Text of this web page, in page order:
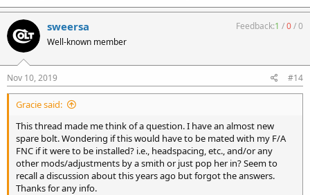
sweersa
Well-known member
Feedback:1 /0/0
Nov 10, 2019 #14
Gracie said:
This thread made me think of a question. I have an almost new
spare bolt. Wondering if this would have to be mated with my F/A
FNC if it were to be installed? i.e., headspacing, etc., and/or any
other mods/adjustments by a smith or just pop her in? Seem to
recall a discussion about this years ago but forgot the answers.
Thanks for any info.